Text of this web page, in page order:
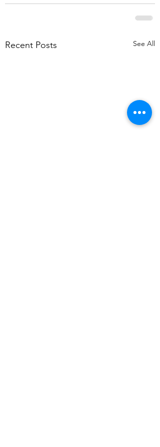
Recent Posts See All